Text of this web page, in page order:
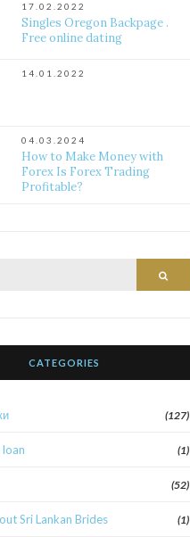
17.02.2022
Singles Oregon Backpage .
Free online dating
14.01.2022
04.03.2024
How to Make Money with
Forex Is Forex Trading
Profitable?
CATEGORIES
(127)
(1)
(52)
Sri Lankan Brides (1)